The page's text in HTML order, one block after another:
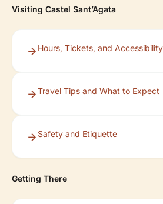
Visiting Castel Sant’Agata
Hours, Tickets, and Accessibility
Travel Tips and What to Expect
Safety and Etiquette
Getting There